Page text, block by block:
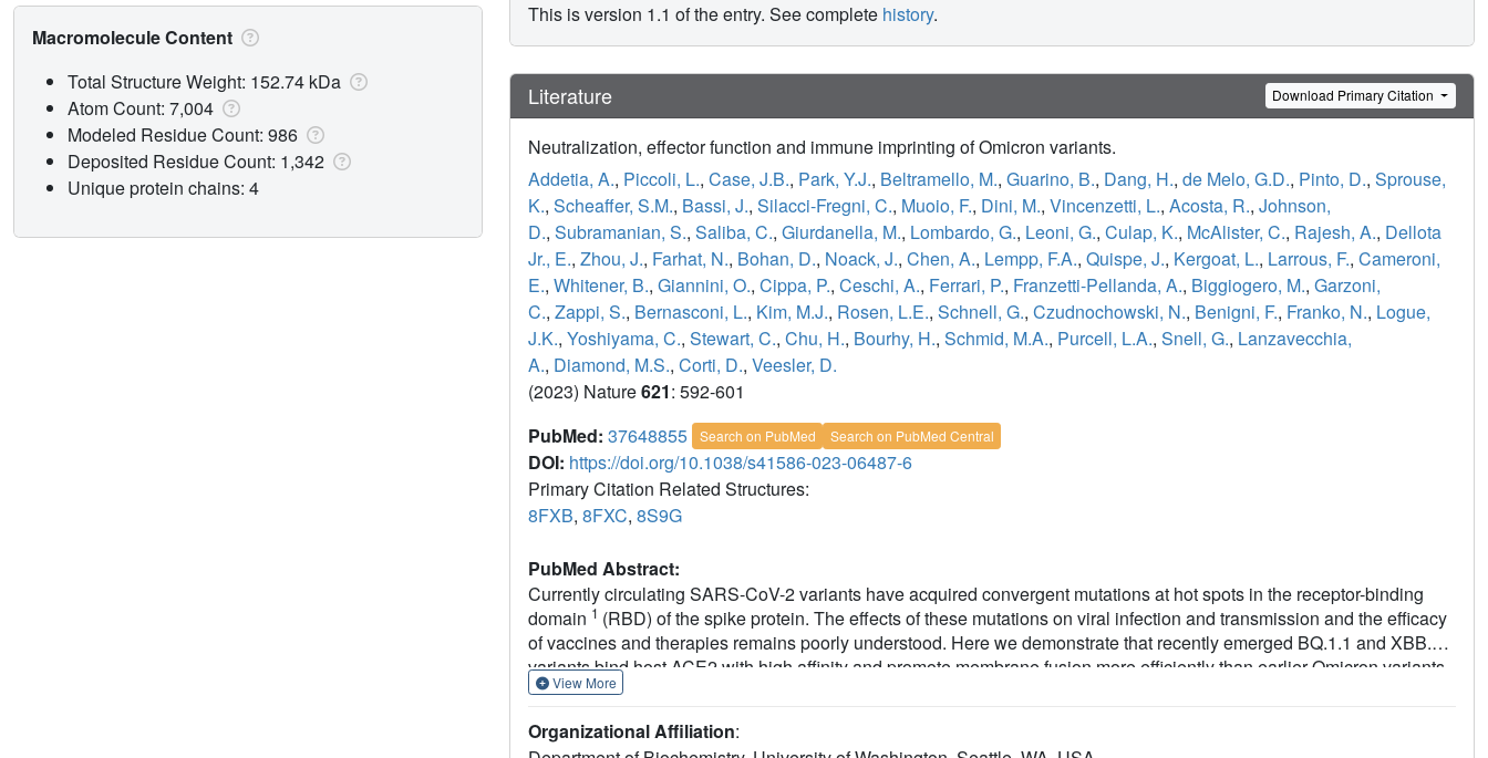
This is version 1.1 of the entry. See complete history.
Literature Download Primary Citation
Neutralization, effector function and immune imprinting of Omicron variants.
Addetia, A., Piccoli, L., Case, J.B., Park, Y.J., Beltramello, M., Guarino, B., Dang, H., de Melo, G.D., Pinto, D., Sprouse,
K., Scheaffer, S.M., Bassi, J., Silacci-Fregni, C., Muoio, F., Dini, M., Vincenzetti, L., Acosta, R., Johnson,
D., Subramanian, S., Saliba, C., Giurdanella, M., Lombardo, G., Leoni, G., Culap, K., McAlister, C., Rajesh, A., Dellota
Jr., E., Zhou, J., Farhat, N., Bohan, D., Noack, J., Chen, A., Lempp, F.A., Quispe, J., Kergoat, L., Larrous, F., Cameroni,
E., Whitener, B., Giannini, O., Cippa, P., Ceschi, A., Ferrari, P., Franzetti-Pellanda, A., Biggiogero, M., Garzoni,
C., Zappi, S., Bernasconi, L., Kim, M.J., Rosen, L.E., Schnell, G., Czudnochowski, N., Benigni, F., Franko, N., Logue,
J.K., Yoshiyama, C., Stewart, C., Chu, H., Bourhy, H., Schmid, M.A., Purcell, L.A., Snell, G., Lanzavecchia,
A., Diamond, M.S., Corti, D., Veesler, D.
(2023) Nature621: 592-601
PubMed: 37648855 Search on PubMed Search on PubMed Central
DOI: https://doi.org/10.1038/s41586-023-06487-6
Primary Citation Related Structures:
8FXB, 8FXC, 8S9G
PubMed Abstract:
Currently circulating SARS-CoV-2 variants have acquired convergent mutations at hot spots in the receptor-binding
domain 1 (RBD) of the spike protein. The effects of these mutations on viral infection and transmission and the efficacy
of vaccines and therapies remains poorly understood. Here we demonstrate that recently emerged BQ.1.1 and XBB.1.5
variants bind host ACE2 with high affinity and promote membrane fusion more efficiently than earlier Omicron variants.
Structures of the BQ.1.1, XBB.1 and BN.1 RBDs bound to the fragment antigen-binding region of the S309 antibody
conformational selection, altered ACE2 recognition and immune evasion. We show that sotrovimab binds avidly to all
View More
Organizational Affiliation:
Macromolecule Content
Total Structure Weight: 152.74 kDa
Atom Count: 7,004
Modeled Residue Count: 986
Deposited Residue Count: 1,342
Unique protein chains: 4